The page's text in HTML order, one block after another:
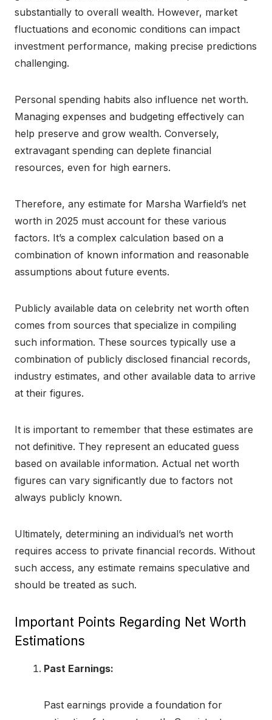
substantially to overall wealth. However, market
fluctuations and economic conditions can impact
investment performance, making precise predictions
challenging.
Personal spending habits also influence net worth.
Managing expenses and budgeting effectively can
help preserve and grow wealth. Conversely,
extravagant spending can deplete financial
resources, even for high earners.
Therefore, any estimate for Marsha Warfield’s net
worth in 2025 must account for these various
factors. It’s a complex calculation based on a
combination of known information and reasonable
assumptions about future events.
Publicly available data on celebrity net worth often
comes from sources that specialize in compiling
such information. These sources typically use a
combination of publicly disclosed financial records,
industry estimates, and other available data to arrive
at their figures.
It is important to remember that these estimates are
not definitive. They represent an educated guess
based on available information. Actual net worth
figures can vary significantly due to factors not
always publicly known.
Ultimately, determining an individual’s net worth
requires access to private financial records. Without
such access, any estimate remains speculative and
should be treated as such.
Important Points Regarding Net Worth
Estimations
Past Earnings:
Past earnings provide a foundation for